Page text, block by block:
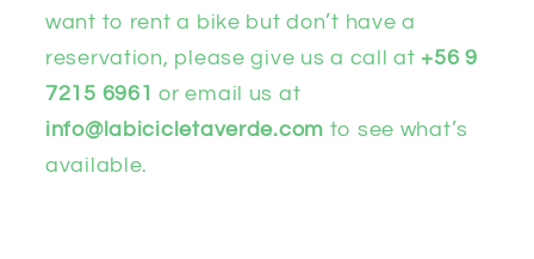
want to rent a bike but don’t have a
reservation, please give us a call at +56 9
7215 6961 or email us at
info@labicicletaverde.com to see what’s
available.